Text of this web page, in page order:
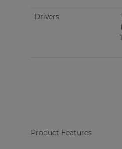
Drivers
Product Features